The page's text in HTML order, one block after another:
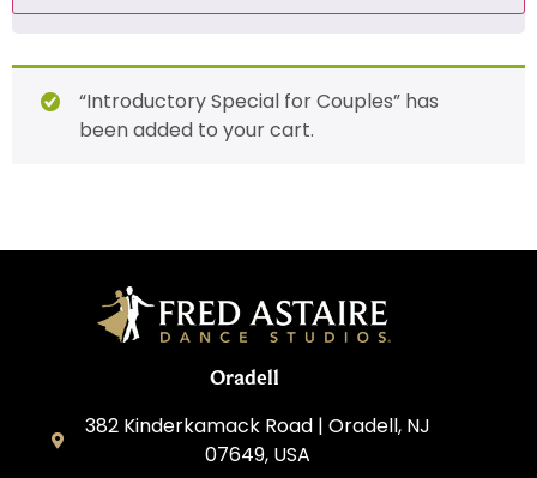
“Introductory Special for Couples” has
been added to your cart.
Oradell
382 Kinderkamack Road | Oradell, NJ
07649, USA